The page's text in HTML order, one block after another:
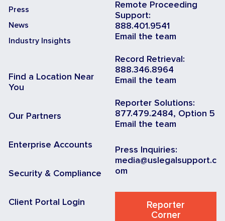
Press
News
Industry Insights
Find a Location Near
You
Our Partners
Enterprise Accounts
Security & Compliance
Client Portal Login
Remote Proceeding
Support:
888.401.9541
Email the team
Record Retrieval:
888.346.8964
Email the team
Reporter Solutions:
877.479.2484, Option 5
Email the team
Press Inquiries:
media@uslegalsupport.c
om
Reporter
Corner